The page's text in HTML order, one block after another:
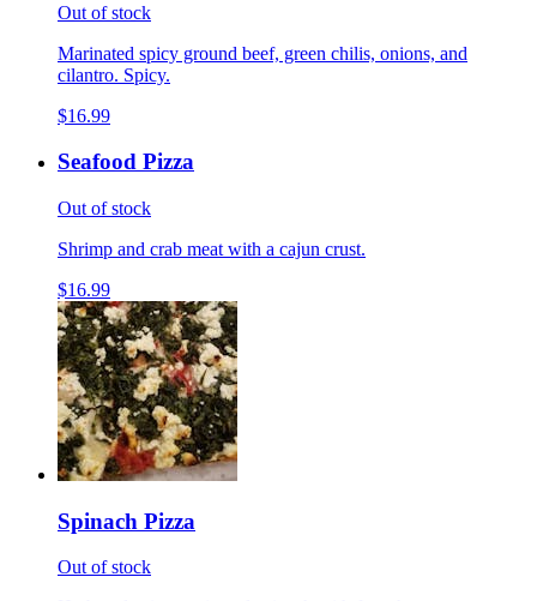
Out of stock
Marinated spicy ground beef, green chilis, onions, and
cilantro. Spicy.
$16.99
Seafood Pizza
Out of stock
Shrimp and crab meat with a cajun crust.
$16.99
Spinach Pizza
Out of stock